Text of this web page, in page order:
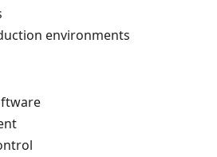
environments